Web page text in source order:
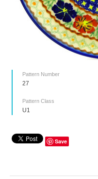
Pattern Number
27
Pattern Class
U1
Save